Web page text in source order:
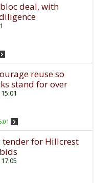
deal, with
reuse so
stand for over
tender for Hillcrest